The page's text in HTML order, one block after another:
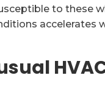
to these
accelerates